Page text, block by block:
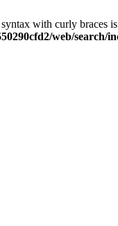
with curly braces
web/search/